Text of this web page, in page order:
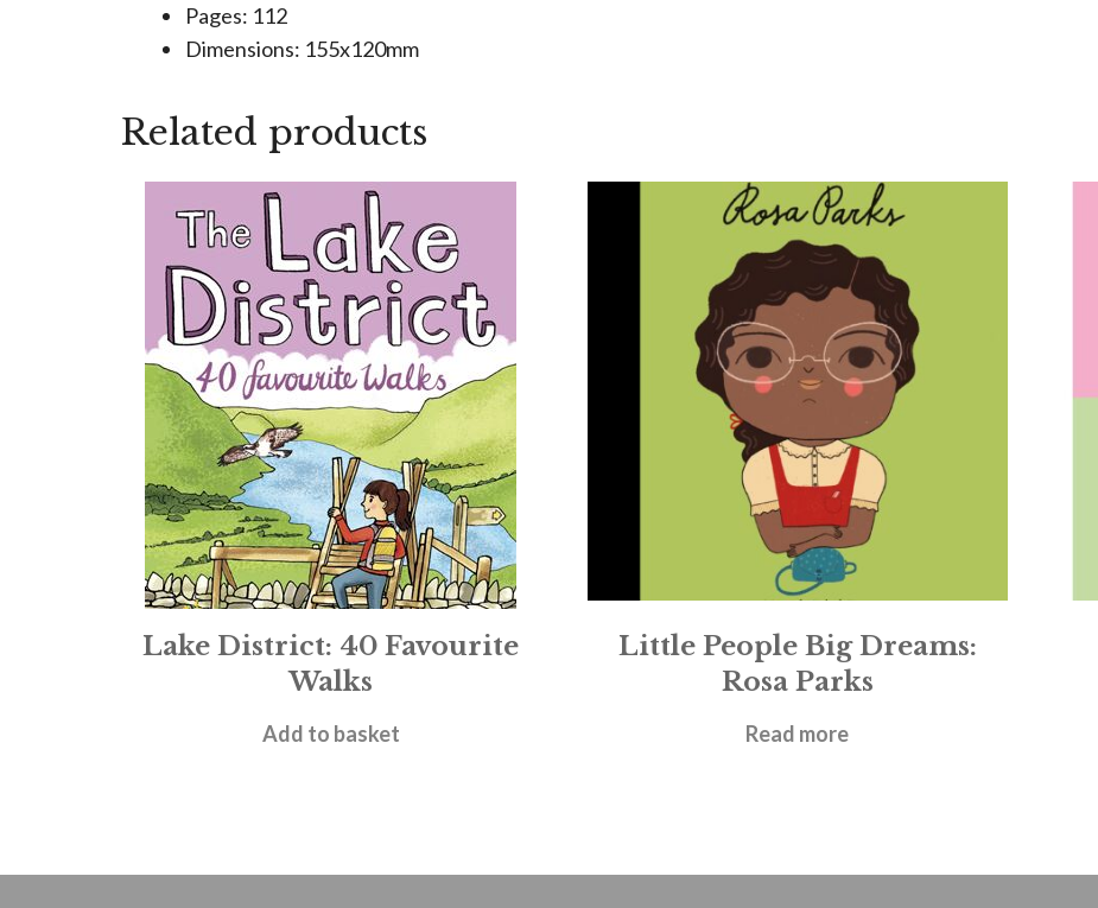
Pages: 112
Dimensions: 155x120mm
Related products
Lake District: 40 Favourite
Walks
£6.99
Add to basket
Little People Big Dreams:
Rosa Parks
£5.99
Read more